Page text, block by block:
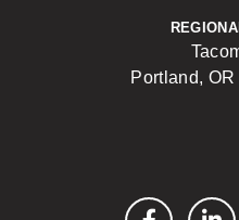
Portland, OR